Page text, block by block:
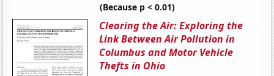
(Because p < 0.01)
Clearing the Air: Exploring the
Link Between Air Pollution in
Columbus and Motor Vehicle
Thefts in Ohio